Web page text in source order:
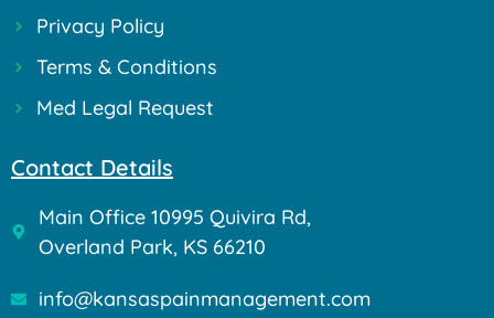
Privacy Policy
Terms & Conditions
Med Legal Request
Contact Details
Main Office 10995 Quivira Rd,
Overland Park, KS 66210
info@kansaspainmanagement.com